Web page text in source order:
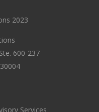
2023
600-237
Services